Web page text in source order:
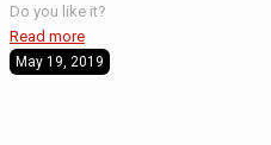
Do you like it?
Read more
May 19, 2019